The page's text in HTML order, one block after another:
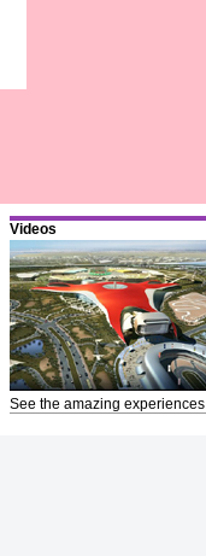
Videos
See the amazing experiences